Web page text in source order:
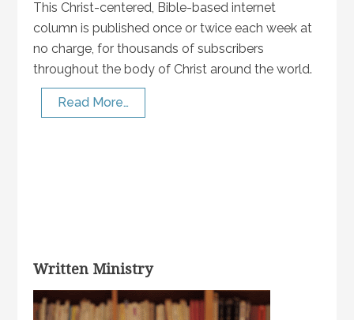
This Christ-centered, Bible-based internet
column is published once or twice each week at
no charge, for thousands of subscribers
throughout the body of Christ around the world.
Read More…
Written Ministry